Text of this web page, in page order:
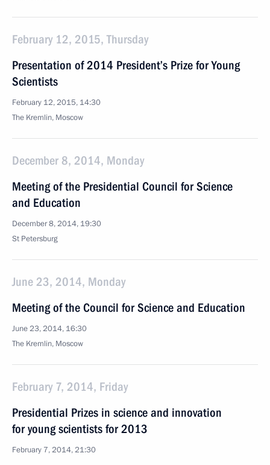
February 12, 2015, Thursday
Presentation of 2014 President’s Prize for Young
Scientists
February 12, 2015, 14:30
The Kremlin, Moscow
December 8, 2014, Monday
Meeting of the Presidential Council for Science
and Education
December 8, 2014, 19:30
St Petersburg
June 23, 2014, Monday
Meeting of the Council for Science and Education
June 23, 2014, 16:30
The Kremlin, Moscow
February 7, 2014, Friday
Presidential Prizes in science and innovation
for young scientists for 2013
February 7, 2014, 21:30